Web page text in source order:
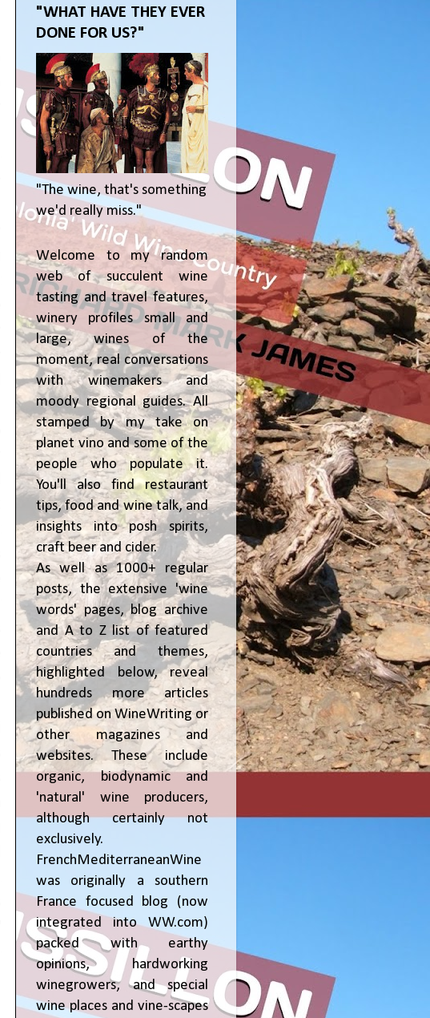
"WHAT HAVE THEY EVER
DONE FOR US?"
"The wine, that's something
we'd really miss."
Welcome to my random
web of succulent wine
tasting and travel features,
winery profiles small and
large, wines of the
moment, real conversations
with winemakers and
moody regional guides. All
stamped by my take on
planet vino and some of the
people who populate it.
You'll also find restaurant
tips, food and wine talk, and
insights into posh spirits,
craft beer and cider.
As well as 1000+ regular
posts, the extensive 'wine
words' pages, blog archive
and A to Z list of featured
countries and themes,
highlighted below, reveal
hundreds more articles
published on WineWriting or
other magazines and
websites. These include
organic, biodynamic and
'natural' wine producers,
although certainly not
exclusively.
FrenchMediterraneanWine
was originally a southern
France focused blog (now
integrated into WW.com)
packed with earthy
opinions, hardworking
winegrowers, and special
wine places and vine-scapes